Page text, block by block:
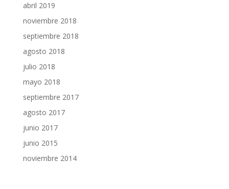
abril 2019
noviembre 2018
septiembre 2018
agosto 2018
julio 2018
mayo 2018
septiembre 2017
agosto 2017
junio 2017
junio 2015
noviembre 2014